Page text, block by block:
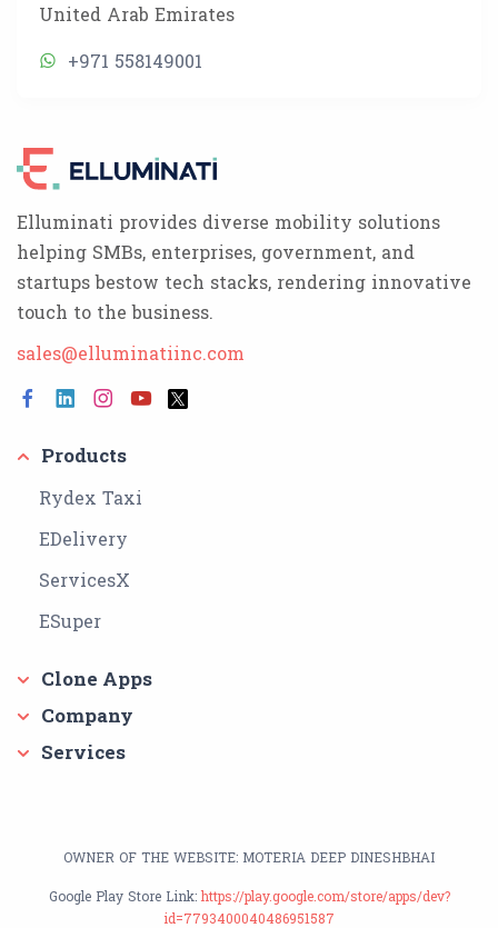
United Arab Emirates
+971 558149001
Elluminati provides diverse mobility solutions
helping SMBs, enterprises, government, and
startups bestow tech stacks, rendering innovative
touch to the business.
sales@elluminatiinc.com
Products
Rydex Taxi
EDelivery
ServicesX
ESuper
Clone Apps
Company
Services
OWNER OF THE WEBSITE: MOTERIA DEEP DINESHBHAI
Google Play Store Link: https://play.google.com/store/apps/dev?
id=7793400040486951587